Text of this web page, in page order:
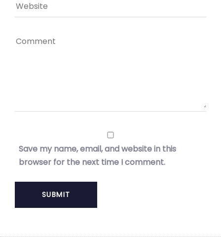
Save my name, email, and website in this
browser for the next time I comment.